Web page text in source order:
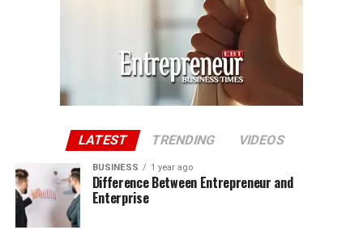
LATEST TRENDING VIDEOS
BUSINESS 1 year ago
Difference Between Entrepreneur and
Enterprise